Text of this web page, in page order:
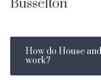
Busselton
How do House
work?